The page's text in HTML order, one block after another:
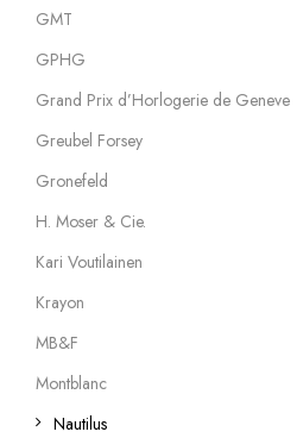
GMT
GPHG
Grand Prix d’Horlogerie de Geneve
Greubel Forsey
Gronefeld
H. Moser & Cie.
Kari Voutilainen
Krayon
MB&F
Montblanc
Nautilus